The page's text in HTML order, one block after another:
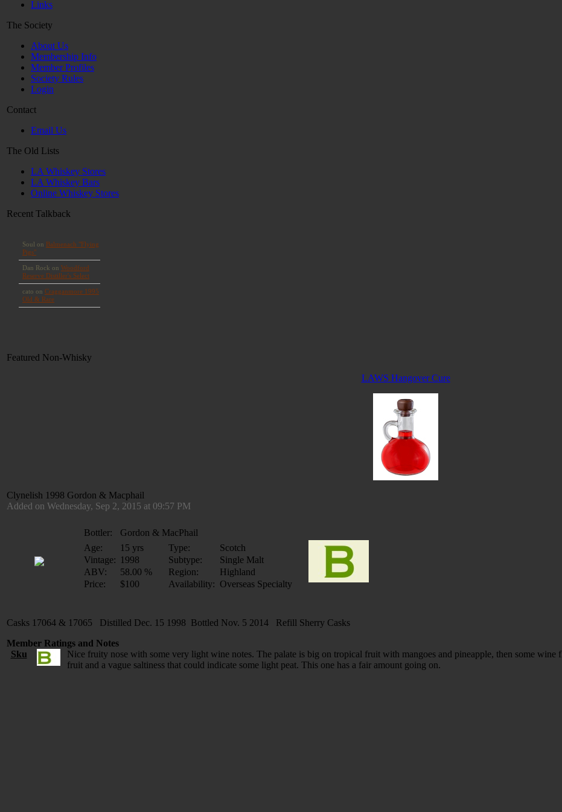
Links
The Society
About Us
Membership Info
Member Profiles
Society Rules
Login
Contact
Email Us
The Old Lists
LA Whiskey Stores
LA Whiskey Bars
Online Whiskey Stores
Recent Talkback
Featured Non-Whisky
LAWS Hangover Cure
Clynelish 1998 Gordon & Macphail
Added on Wednesday, Sep 2, 2015 at 09:57 PM
Bottler:
Gordon & MacPhail
Age:
15 yrs Type:
Scotch
Vintage: 1998 Subtype:
Single Malt
ABV:
58.00 % Region:
Highland
Price:
$100 Availability: Overseas Specialty
Casks 17064 & 17065 Distilled Dec. 15 1998 Bottled Nov. 5 2014 Refill Sherry Casks
Member Ratings and Notes
Sku
Nice fruity nose with some very light wine notes. The palate is big on tropical fruit with mangoes and pineapple, then some wine
fruit and a vague saltiness that could indicate some light peat. This one has a fair amount going on.